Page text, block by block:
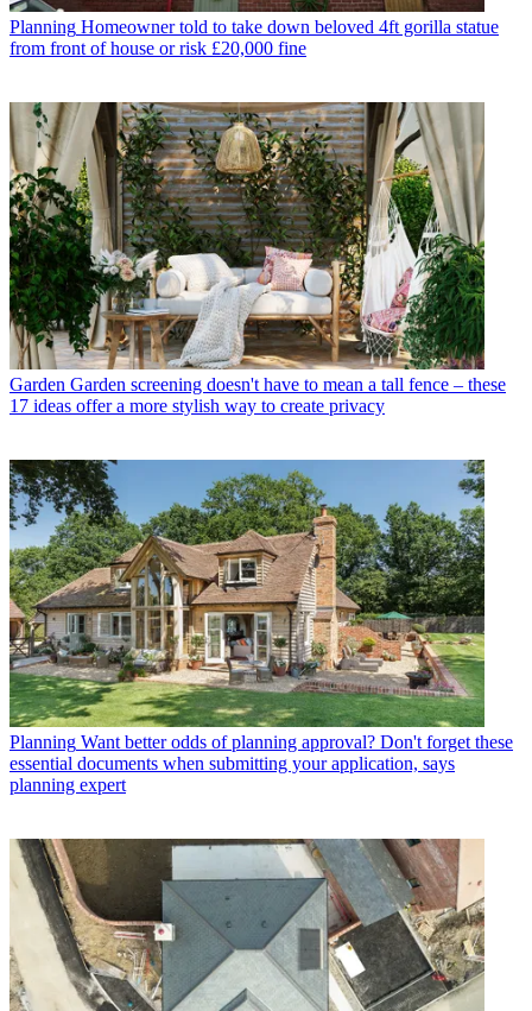
Planning Homeowner told to take down beloved 4ft gorilla statue
from front of house or risk £20,000 fine
Garden Garden screening doesn't have to mean a tall fence – these
17 ideas offer a more stylish way to create privacy
Planning Want better odds of planning approval? Don't forget these
essential documents when submitting your application, says
planning expert